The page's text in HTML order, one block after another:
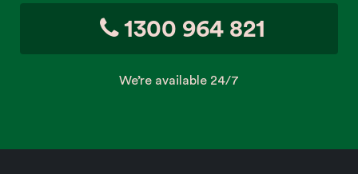
1300 964 821
We’re available 24/7